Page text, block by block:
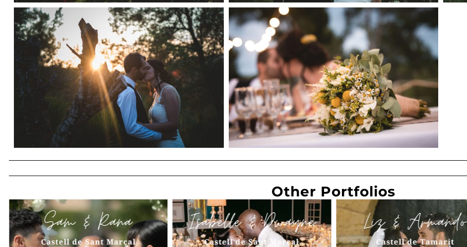
Other Portfolios
Sam & Rana
Castell de Sant Marçal
Isabelle & Dwayne
Castell de Sant Marçal
Liz & Armando
Castell de Tamarit